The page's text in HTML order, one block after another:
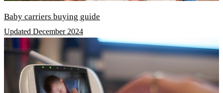
Baby carriers buying guide
Updated December 2024